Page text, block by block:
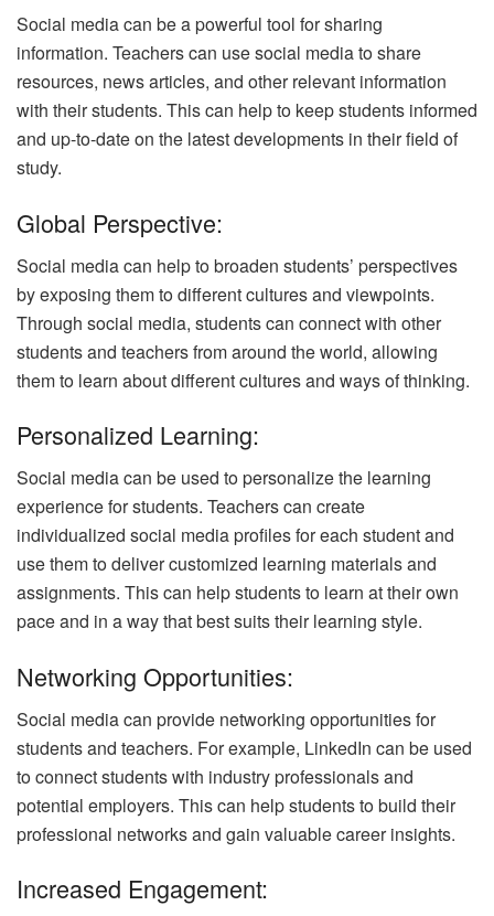
Social media can be a powerful tool for sharing
information. Teachers can use social media to share
resources, news articles, and other relevant information
with their students. This can help to keep students informed
and up-to-date on the latest developments in their field of
study.
Global Perspective:
Social media can help to broaden students’ perspectives
by exposing them to different cultures and viewpoints.
Through social media, students can connect with other
students and teachers from around the world, allowing
them to learn about different cultures and ways of thinking.
Personalized Learning:
Social media can be used to personalize the learning
experience for students. Teachers can create
individualized social media profiles for each student and
use them to deliver customized learning materials and
assignments. This can help students to learn at their own
pace and in a way that best suits their learning style.
Networking Opportunities:
Social media can provide networking opportunities for
students and teachers. For example, LinkedIn can be used
to connect students with industry professionals and
potential employers. This can help students to build their
professional networks and gain valuable career insights.
Increased Engagement: